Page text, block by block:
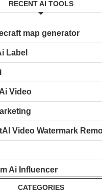
RECENT AI TOOLS
map generator
Label
Video
Video Watermark
Ai Influencer
CATEGORIES